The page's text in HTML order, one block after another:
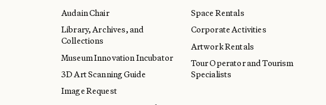
Audain Chair
Library, Archives, and
Collections
Museum Innovation Incubator
3D Art Scanning Guide
Image Request
Space Rentals
Corporate Activities
Artwork Rentals
Tour Operator and Tourism
Specialists